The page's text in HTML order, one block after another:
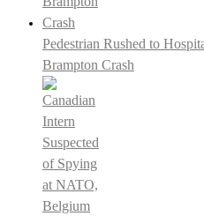
Pedestrian Rushed to
Brampton Crash